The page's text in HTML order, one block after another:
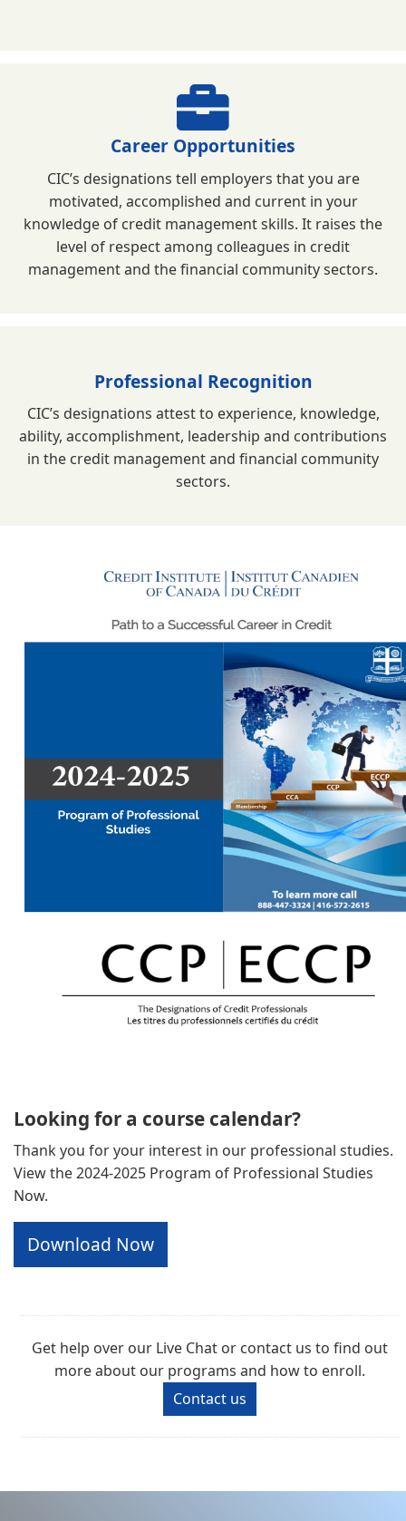
Career Opportunities
CIC’s designations tell employers that you are
motivated, accomplished and current in your
knowledge of credit management skills. It raises the
level of respect among colleagues in credit
management and the financial community sectors.
Professional Recognition
CIC’s designations attest to experience, knowledge,
ability, accomplishment, leadership and contributions
in the credit management and financial community
sectors.
Looking for a course calendar?
Thank you for your interest in our professional studies.
View the 2024-2025 Program of Professional Studies
Now.
Download Now
Get help over our Live Chat or contact us to find out
more about our programs and how to enroll.
Contact us